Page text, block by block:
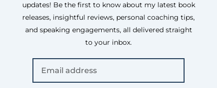
updates! Be the first to know about my latest book
releases, insightful reviews, personal coaching tips,
and speaking engagements, all delivered straight
to your inbox.